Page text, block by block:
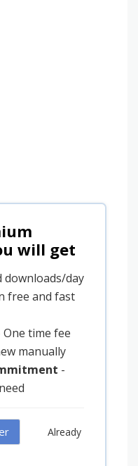
will get
downloads/day
free and fast
One time fee
manually
-
Already